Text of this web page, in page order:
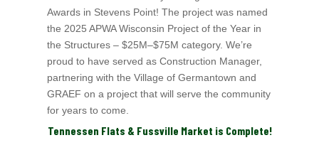
Awards in Stevens Point! The project was named
the 2025 APWA Wisconsin Project of the Year in
the Structures – $25M–$75M category. We’re
proud to have served as Construction Manager,
partnering with the Village of Germantown and
GRAEF on a project that will serve the community
for years to come.
Tennessen Flats & Fussville Market is Complete!